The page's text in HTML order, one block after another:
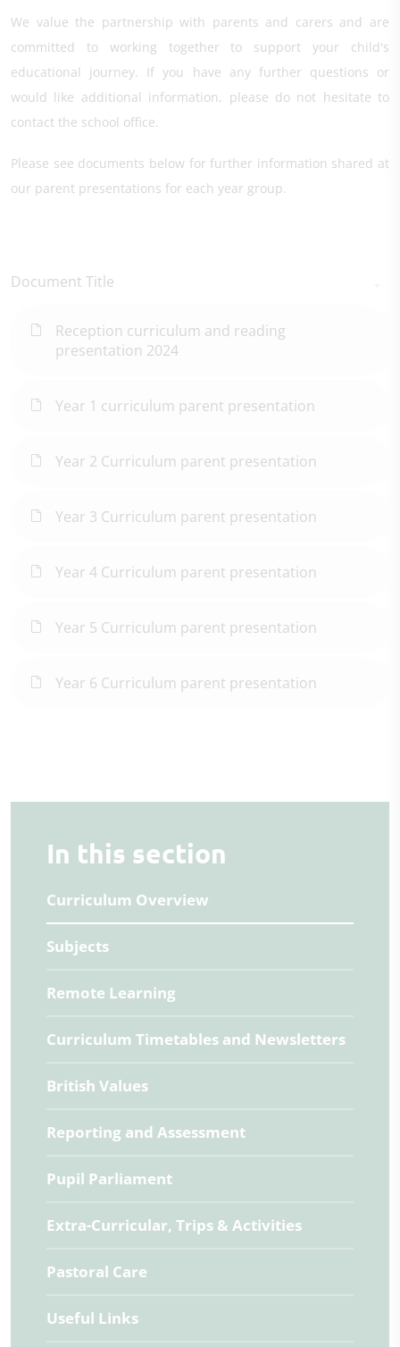
We value the partnership with parents and carers and are
committed to working together to support your child's
educational journey. If you have any further questions or
would like additional information, please do not hesitate to
contact the school office.
Please see documents below for further information shared at
our parent presentations for each year group.
Document Title
Reception curriculum and reading
presentation 2024
Year 1 curriculum parent presentation
Year 2 Curriculum parent presentation
Year 3 Curriculum parent presentation
Year 4 Curriculum parent presentation
Year 5 Curriculum parent presentation
Year 6 Curriculum parent presentation
In this section
Curriculum Overview
Subjects
Remote Learning
Curriculum Timetables and Newsletters
British Values
Reporting and Assessment
Pupil Parliament
Extra-Curricular, Trips & Activities
Pastoral Care
Useful Links